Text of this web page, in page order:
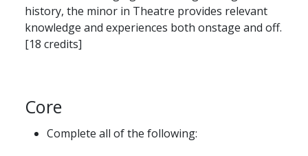
history, the minor in Theatre provides relevant
knowledge and experiences both onstage and off.
[18 credits]
Core
Complete all of the following: